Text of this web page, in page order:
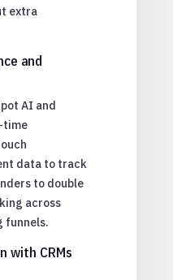
extra
and
AI and
time
data to track
to double
across
funnels.
with CRMs